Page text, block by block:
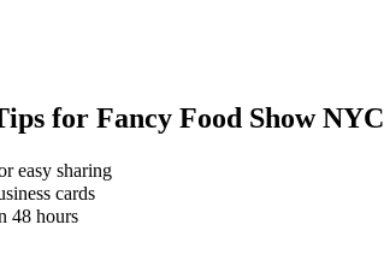
for Fancy Food Show NYC
easy sharing
cards
48 hours